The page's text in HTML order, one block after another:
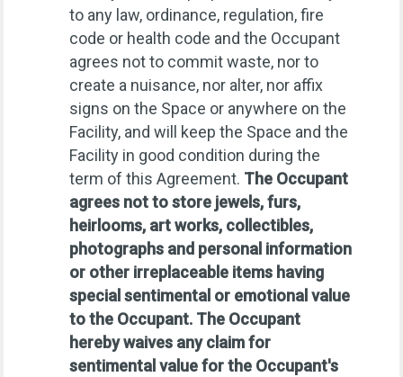
to any law, ordinance, regulation, fire
code or health code and the Occupant
agrees not to commit waste, nor to
create a nuisance, nor alter, nor affix
signs on the Space or anywhere on the
Facility, and will keep the Space and the
Facility in good condition during the
term of this Agreement. The Occupant
agrees not to store jewels, furs,
heirlooms, art works, collectibles,
photographs and personal information
or other irreplaceable items having
special sentimental or emotional value
to the Occupant. The Occupant
hereby waives any claim for
sentimental value for the Occupant's